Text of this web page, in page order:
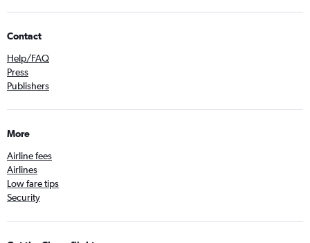
Contact
Help/FAQ
Press
Publishers
More
Airline fees
Airlines
Low fare tips
Security